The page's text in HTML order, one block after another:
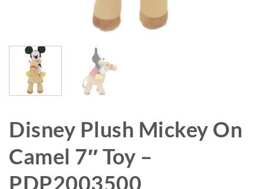
Disney Plush Mickey On
Camel 7″ Toy –
PDP2003500